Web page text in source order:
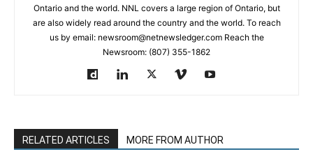
Ontario and the world. NNL covers a large region of Ontario, but
are also widely read around the country and the world. To reach
us by email: newsroom@netnewsledger.com Reach the
Newsroom: (807) 355-1862
RELATED ARTICLES MORE FROM AUTHOR